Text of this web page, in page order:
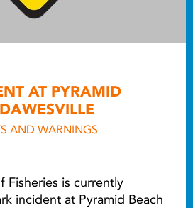
AT PYRAMID
AND WARNINGS
Fisheries is currently
incident at Pyramid Beach